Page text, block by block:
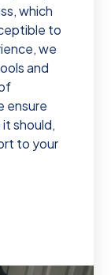
which
to
we
and
ensure
should,
to your